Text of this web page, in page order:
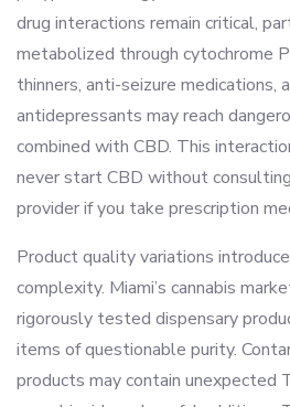
drug interactions remain critical,
metabolized through cytochrome
thinners, anti-seizure medications,
antidepressants may reach
combined with CBD. This
never start CBD without
provider if you take prescription
Product quality variations
complexity. Miami’s cannabis
rigorously tested dispensary
items of questionable purity.
products may contain unexpected